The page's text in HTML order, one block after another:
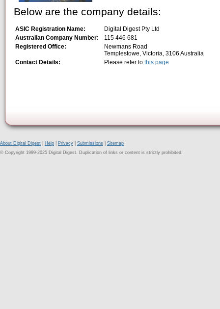
Below are the company details:
ASIC Registration Name:
Digital Digest Pty Ltd
Australian Company Number:
115 446 681
Registered Office:
Newmans Road
Templestowe, Victoria, 3106 Australia
Contact Details:
Please refer to this page
About Digital Digest Help Privacy Submissions
Sitemap
© Copyright 1999-2025 Digital Digest. Duplication of links or content is strictly prohibited.